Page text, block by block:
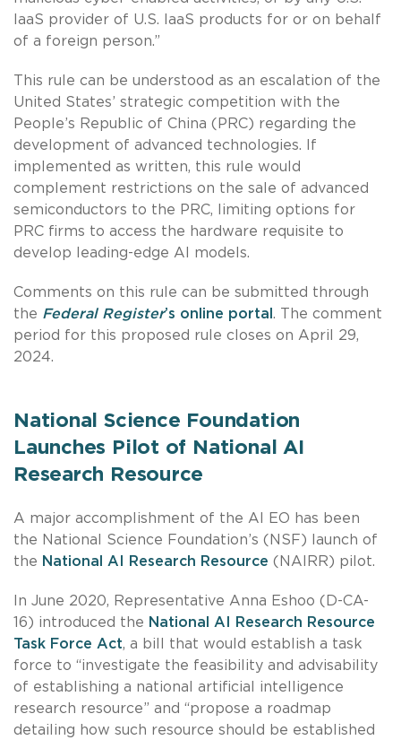
IaaS provider of U.S. IaaS products for or on behalf
of a foreign person.”
This rule can be understood as an escalation of the
United States’ strategic competition with the
People’s Republic of China (PRC) regarding the
development of advanced technologies. If
implemented as written, this rule would
complement restrictions on the sale of advanced
semiconductors to the PRC, limiting options for
PRC firms to access the hardware requisite to
develop leading-edge AI models.
Comments on this rule can be submitted through
the Federal Register’s online portal . The comment
period for this proposed rule closes on April 29,
2024.
National Science Foundation
Launches Pilot of National AI
Research Resource
A major accomplishment of the AI EO has been
the National Science Foundation’s (NSF) launch of
the National AI Research Resource (NAIRR) pilot.
In June 2020, Representative Anna Eshoo (D-CA-
16) introduced the National AI Research Resource
Task Force Act, a bill that would establish a task
force to “investigate the feasibility and advisability
of establishing a national artificial intelligence
research resource” and “propose a roadmap
detailing how such resource should be established